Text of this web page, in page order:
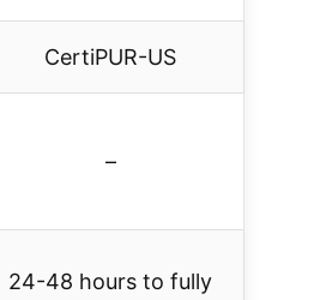
CertiPUR-US
–
24-48 hours to fully